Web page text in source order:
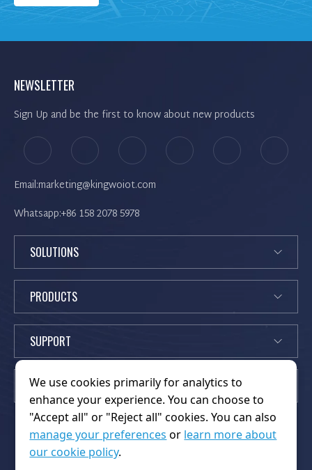
SOLUTIONS
PRODUCTS
SUPPORT
EXPLORE
NEWSLETTER
Sign Up and be the first to know about new products
Email:marketing@kingwoiot.com
Whatsapp:+86 158 2078 5978
We use cookies primarily for analytics to
enhance your experience. You can choose to
"Accept all" or "Reject all" cookies. You can also
manage your preferences or learn more about
our cookie policy.